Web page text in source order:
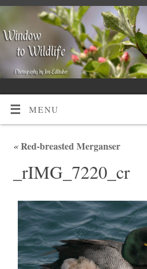
MENU
«Red-breasted Merganser
_rIMG_7220_cr